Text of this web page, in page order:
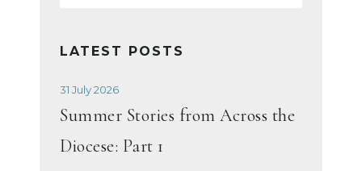
LATEST POSTS
31 July 2026
Summer Stories from Across the
Diocese: Part 1